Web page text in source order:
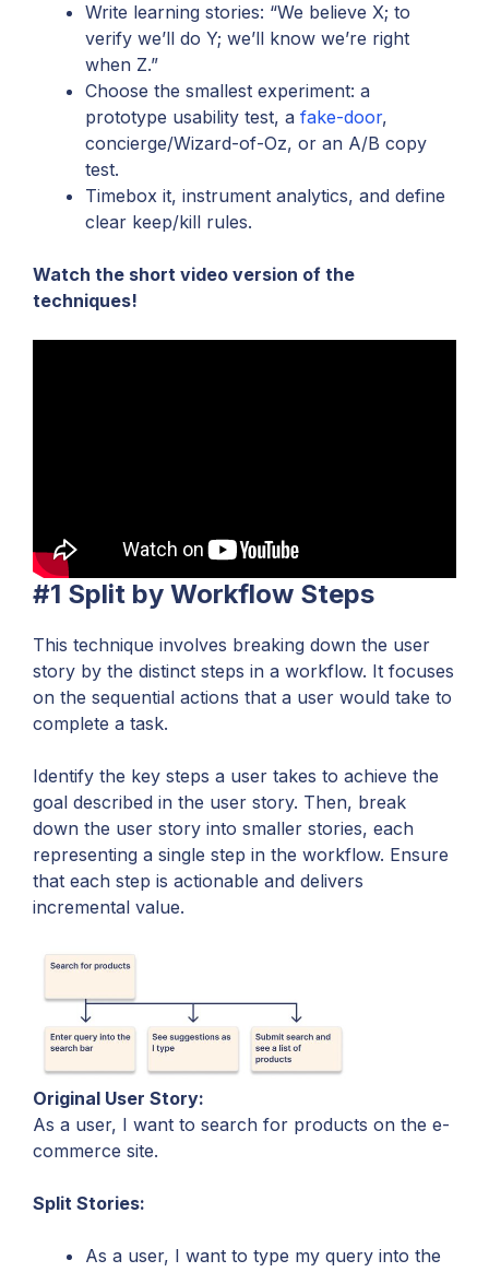
Write learning stories: “We believe X; to
verify we’ll do Y; we’ll know we’re right
when Z.”
Choose the smallest experiment: a
prototype usability test, a fake-door,
concierge/Wizard-of-Oz, or an A/B copy
test.
Timebox it, instrument analytics, and define
clear keep/kill rules.
Watch the short video version of the
techniques!
#1 Split by Workflow Steps
This technique involves breaking down the user
story by the distinct steps in a workflow. It focuses
on the sequential actions that a user would take to
complete a task.
Identify the key steps a user takes to achieve the
goal described in the user story. Then, break
down the user story into smaller stories, each
representing a single step in the workflow. Ensure
that each step is actionable and delivers
incremental value.
Original User Story:
As a user, I want to search for products on the e-
commerce site.
Split Stories:
As a user, I want to type my query into the